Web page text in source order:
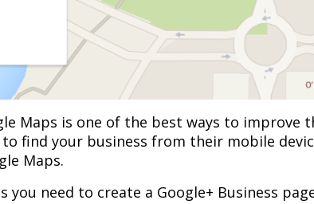
Maps is one of the best ways to improve
find your business from their mobile
Maps.
you need to create a Google+ Business